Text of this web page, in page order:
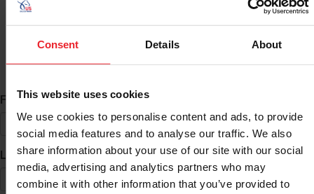
Consent Details About
This website uses cookies
We use cookies to personalise content and ads, to provide
social media features and to analyse our traffic. We also
share information about your use of our site with our social
media, advertising and analytics partners who may
combine it with other information that you’ve provided to
ID Search
First Name*
Last Name*